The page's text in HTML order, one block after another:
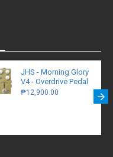
JHS - Morning Glory
V4 - Overdrive Pedal
₱12,900.00